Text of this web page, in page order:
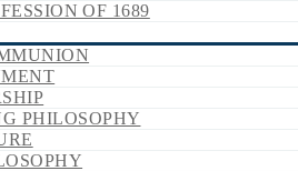
OF 1689
PHILOSOPHY